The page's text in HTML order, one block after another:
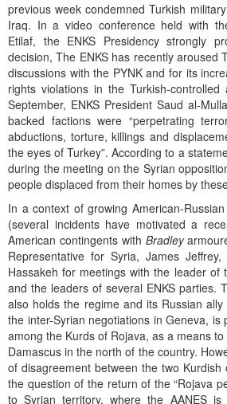
previous week condemned Turkish
Iraq. In a video conference held with
Etilaf, the ENKS Presidency strongly
decision, The ENKS has recently aroused
discussions with the PYNK and for its
rights violations in the Turkish-
September, ENKS President Saud al-
backed factions were “perpetrating
abductions, torture, killings and
the eyes of Turkey”. According to a
during the meeting on the Syrian
people displaced from their homes by
In a context of growing American-
(several incidents have motivated a
American contingents with Bradley
Representative for Syria, James
Hassakeh for meetings with the leader of
and the leaders of several ENKS parties.
also holds the regime and its Russian
the inter-Syrian negotiations in Geneva,
among the Kurds of Rojava, as a means
Damascus in the north of the country.
of disagreement between the two
the question of the return of the “Rojava
to Syrian territory, where the AANES